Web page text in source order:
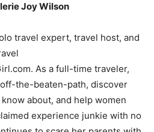
Joy Wilson
travel expert, travel host, and
As a full-time traveler,
the-beaten-path, discover
about, and help women
experience junkie with no